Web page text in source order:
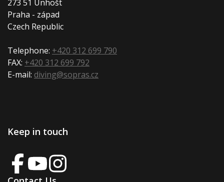
273 51 Unhošt
Praha - západ
Czech Republic
Telephone: +420 312 699 790
FAX: +420 312 699 792
E-mail: diving@sopras.cz
Keep in touch